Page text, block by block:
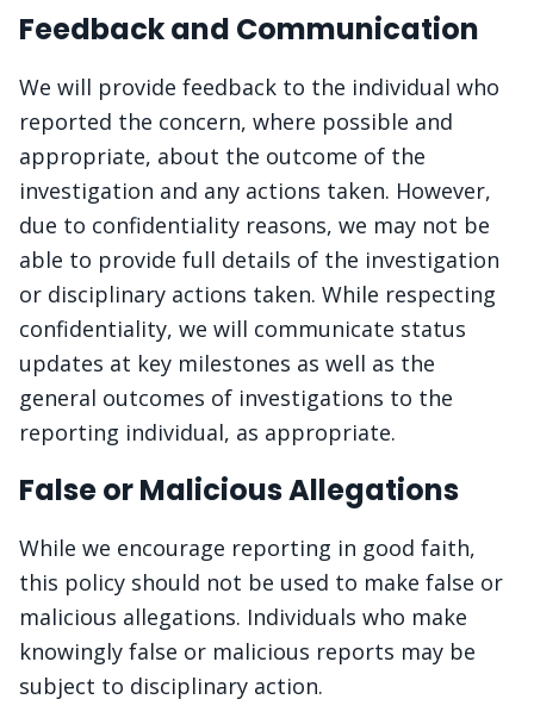
Feedback and Communication
We will provide feedback to the individual who
reported the concern, where possible and
appropriate, about the outcome of the
investigation and any actions taken. However,
due to confidentiality reasons, we may not be
able to provide full details of the investigation
or disciplinary actions taken. While respecting
confidentiality, we will communicate status
updates at key milestones as well as the
general outcomes of investigations to the
reporting individual, as appropriate.
False or Malicious Allegations
While we encourage reporting in good faith,
this policy should not be used to make false or
malicious allegations. Individuals who make
knowingly false or malicious reports may be
subject to disciplinary action.